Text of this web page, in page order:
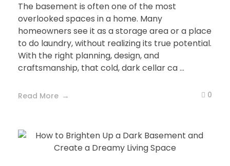
The basement is often one of the most
overlooked spaces in a home. Many
homeowners see it as a storage area or a place
to do laundry, without realizing its true potential.
With the right planning, design, and
craftsmanship, that cold, dark cellar ca ...
Read More 0